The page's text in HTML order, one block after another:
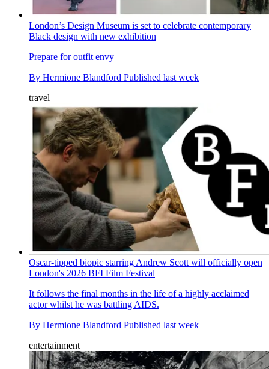
London’s Design Museum is set to celebrate contemporary
Black design with new exhibition
Prepare for outfit envy
By Hermione Blandford Published last week
travel
Oscar-tipped biopic starring Andrew Scott will officially open
London's 2026 BFI Film Festival
It follows the final months in the life of a highly acclaimed
actor whilst he was battling AIDS.
By Hermione Blandford Published last week
entertainment